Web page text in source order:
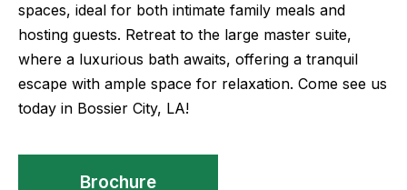
spaces, ideal for both intimate family meals and
hosting guests. Retreat to the large master suite,
where a luxurious bath awaits, offering a tranquil
escape with ample space for relaxation. Come see us
today in Bossier City, LA!
Brochure